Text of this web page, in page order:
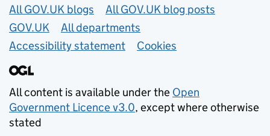
Useful links
All GOV.UK blogs
All GOV.UK blog posts
GOV.UK
All departments
Accessibility statement
Cookies
All content is available under the Open
Government Licence v3.0, except where otherwise
stated